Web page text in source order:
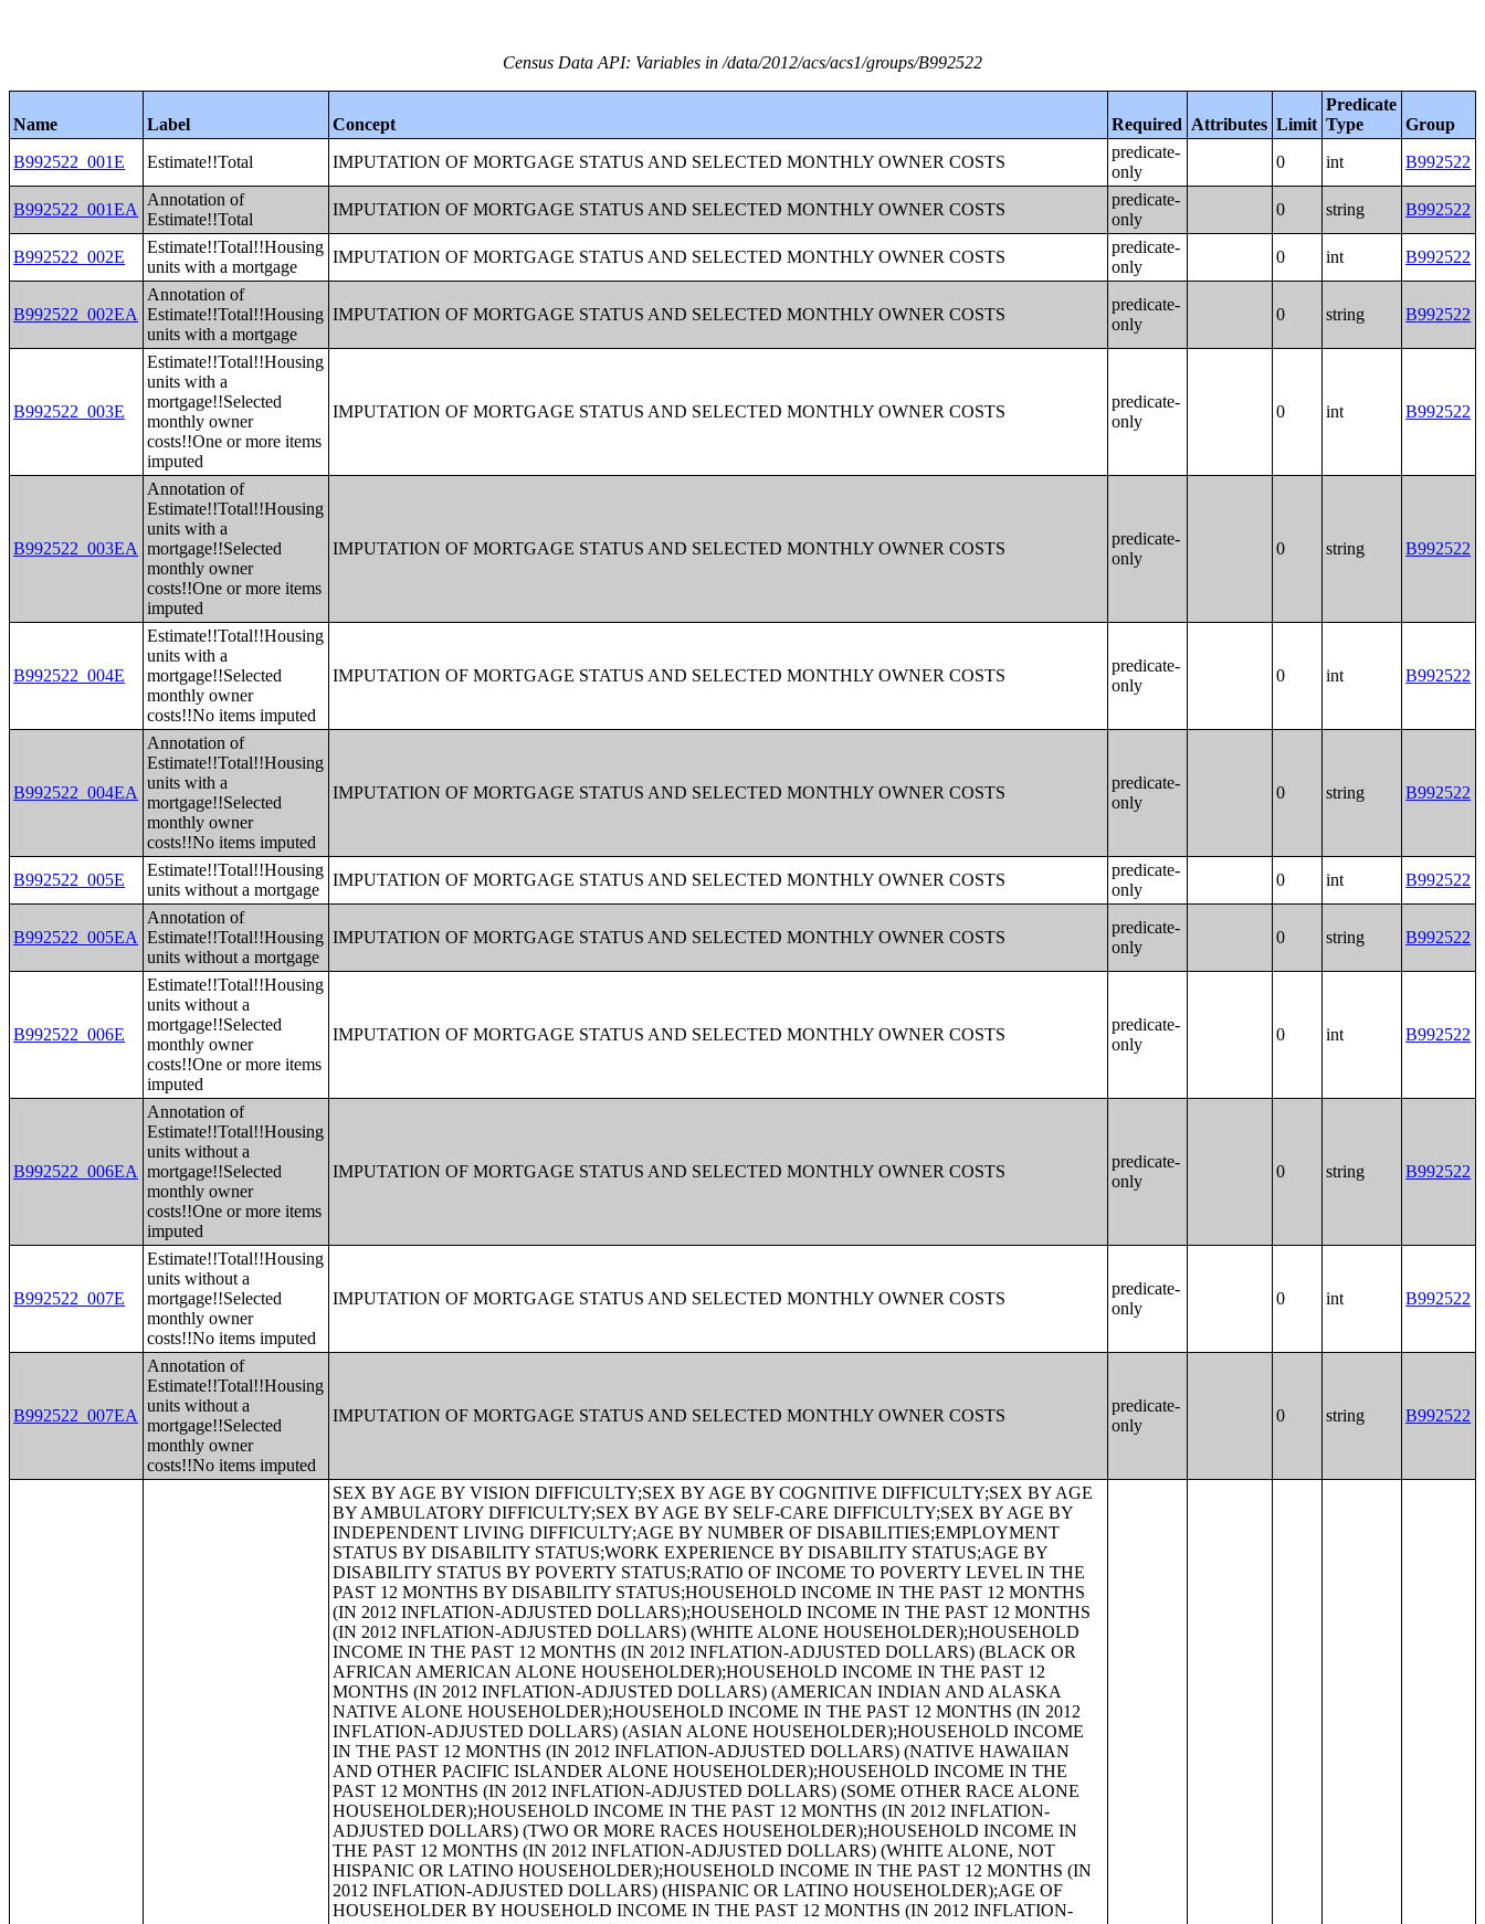
Census Data API: Variables in /data/2012/acs/acs1/groups/B992522
Name Label Concept Required Attributes Limit
Predicate
Type
Group
B992522_001E
Estimate!!Total IMPUTATION OF MORTGAGE STATUS AND SELECTED MONTHLY OWNER COSTS
predicate-
only
0 int B992522
B992522_001EA
Annotation of
Estimate!!Total
IMPUTATION OF MORTGAGE STATUS AND SELECTED MONTHLY OWNER COSTS
predicate-
only
0 string B992522
B992522_002E
Estimate!!Total!!Housing
units with a mortgage
IMPUTATION OF MORTGAGE STATUS AND SELECTED MONTHLY OWNER COSTS
predicate-
only
0 int B992522
B992522_002EA
Annotation of
Estimate!!Total!!Housing
units with a mortgage
IMPUTATION OF MORTGAGE STATUS AND SELECTED MONTHLY OWNER COSTS
predicate-
only
0 string B992522
B992522_003E
Estimate!!Total!!Housing
units with a
mortgage!!Selected
monthly owner
costs!!One or more items
imputed
IMPUTATION OF MORTGAGE STATUS AND SELECTED MONTHLY OWNER COSTS
predicate-
only
0 int B992522
B992522_003EA
Annotation of
Estimate!!Total!!Housing
units with a
mortgage!!Selected
monthly owner
costs!!One or more items
imputed
IMPUTATION OF MORTGAGE STATUS AND SELECTED MONTHLY OWNER COSTS
predicate-
only
0 string B992522
B992522_004E
Estimate!!Total!!Housing
units with a
mortgage!!Selected
monthly owner
costs!!No items imputed
IMPUTATION OF MORTGAGE STATUS AND SELECTED MONTHLY OWNER COSTS
predicate-
only
0 int B992522
B992522_004EA
Annotation of
Estimate!!Total!!Housing
units with a
mortgage!!Selected
monthly owner
costs!!No items imputed
IMPUTATION OF MORTGAGE STATUS AND SELECTED MONTHLY OWNER COSTS
predicate-
only
0 string B992522
B992522_005E
Estimate!!Total!!Housing
units without a mortgage
IMPUTATION OF MORTGAGE STATUS AND SELECTED MONTHLY OWNER COSTS
predicate-
only
0 int B992522
B992522_005EA
Annotation of
Estimate!!Total!!Housing
units without a mortgage
IMPUTATION OF MORTGAGE STATUS AND SELECTED MONTHLY OWNER COSTS
predicate-
only
0 string B992522
B992522_006E
Estimate!!Total!!Housing
units without a
mortgage!!Selected
monthly owner
costs!!One or more items
imputed
IMPUTATION OF MORTGAGE STATUS AND SELECTED MONTHLY OWNER COSTS
predicate-
only
0 int B992522
B992522_006EA
Annotation of
Estimate!!Total!!Housing
units without a
mortgage!!Selected
monthly owner
costs!!One or more items
imputed
IMPUTATION OF MORTGAGE STATUS AND SELECTED MONTHLY OWNER COSTS
predicate-
only
0 string B992522
B992522_007E
Estimate!!Total!!Housing
units without a
mortgage!!Selected
monthly owner
costs!!No items imputed
IMPUTATION OF MORTGAGE STATUS AND SELECTED MONTHLY OWNER COSTS
predicate-
only
0 int B992522
B992522_007EA
Annotation of
Estimate!!Total!!Housing
units without a
mortgage!!Selected
monthly owner
costs!!No items imputed
IMPUTATION OF MORTGAGE STATUS AND SELECTED MONTHLY OWNER COSTS
predicate-
only
0 string B992522
SEX BY AGE BY VISION DIFFICULTY;SEX BY AGE BY COGNITIVE DIFFICULTY;SEX BY AGE BY AMBULATORY DIFFICULTY;SEX BY AGE BY SELF-CARE DIFFICULTY;SEX BY AGE BY INDEPENDENT LIVING DIFFICULTY;AGE BY NUMBER OF DISABILITIES;EMPLOYMENT STATUS BY DISABILITY STATUS;WORK EXPERIENCE BY DISABILITY STATUS;AGE BY DISABILITY STATUS BY POVERTY STATUS;RATIO OF INCOME TO POVERTY LEVEL IN THE PAST 12 MONTHS BY DISABILITY STATUS;HOUSEHOLD INCOME IN THE PAST 12 MONTHS (IN 2012 INFLATION-ADJUSTED DOLLARS);HOUSEHOLD INCOME IN THE PAST 12 MONTHS (IN 2012 INFLATION-ADJUSTED DOLLARS) (WHITE ALONE HOUSEHOLDER);HOUSEHOLD INCOME IN THE PAST 12 MONTHS (IN 2012 INFLATION-ADJUSTED DOLLARS) (BLACK OR AFRICAN AMERICAN ALONE HOUSEHOLDER);HOUSEHOLD INCOME IN THE PAST 12 MONTHS (IN 2012 INFLATION-ADJUSTED DOLLARS) (AMERICAN INDIAN AND ALASKA NATIVE ALONE HOUSEHOLDER);HOUSEHOLD INCOME IN THE PAST 12 MONTHS (IN 2012 INFLATION-ADJUSTED DOLLARS) (ASIAN ALONE HOUSEHOLDER);HOUSEHOLD INCOME IN THE PAST 12 MONTHS (IN 2012 INFLATION-ADJUSTED DOLLARS) (NATIVE HAWAIIAN AND OTHER PACIFIC ISLANDER ALONE HOUSEHOLDER);HOUSEHOLD INCOME IN THE PAST 12 MONTHS (IN 2012 INFLATION-ADJUSTED DOLLARS) (SOME OTHER RACE ALONE HOUSEHOLDER);HOUSEHOLD INCOME IN THE PAST 12 MONTHS (IN 2012 INFLATION-ADJUSTED DOLLARS) (TWO OR MORE RACES HOUSEHOLDER);HOUSEHOLD INCOME IN THE PAST 12 MONTHS (IN 2012 INFLATION-ADJUSTED DOLLARS) (WHITE ALONE, NOT HISPANIC OR LATINO HOUSEHOLDER);HOUSEHOLD INCOME IN THE PAST 12 MONTHS (IN 2012 INFLATION-ADJUSTED DOLLARS) (HISPANIC OR LATINO HOUSEHOLDER);AGE OF HOUSEHOLDER BY HOUSEHOLD INCOME IN THE PAST 12 MONTHS (IN 2012 INFLATION-ADJUSTED DOLLARS);AGE OF HOUSEHOLDER BY HOUSEHOLD INCOME IN THE PAST 12 MONTHS (IN 2012 INFLATION-ADJUSTED DOLLARS) (WHITE ALONE HOUSEHOLDER);AGE OF HOUSEHOLDER BY HOUSEHOLD INCOME IN THE PAST 12 MONTHS (IN 2012 INFLATION-ADJUSTED DOLLARS) (BLACK OR AFRICAN AMERICAN ALONE HOUSEHOLDER);AGE OF HOUSEHOLDER BY HOUSEHOLD INCOME IN THE PAST 12 MONTHS (IN 2012 INFLATION-ADJUSTED DOLLARS) (AMERICAN INDIAN AND ALASKA NATIVE ALONE HOUSEHOLDER);AGE OF HOUSEHOLDER BY HOUSEHOLD INCOME IN THE PAST 12 MONTHS (IN 2012 INFLATION-ADJUSTED DOLLARS) (ASIAN ALONE HOUSEHOLDER);AGE OF HOUSEHOLDER BY HOUSEHOLD INCOME IN THE PAST 12 MONTHS (IN 2012 INFLATION-ADJUSTED DOLLARS) (NATIVE HAWAIIAN AND OTHER PACIFIC ISLANDER ALONE HOUSEHOLDER);AGE OF HOUSEHOLDER BY HOUSEHOLD INCOME IN THE PAST 12 MONTHS (IN 2012 INFLATION-ADJUSTED DOLLARS) (SOME OTHER RACE ALONE HOUSEHOLDER);AGE OF HOUSEHOLDER BY HOUSEHOLD INCOME IN THE PAST 12 MONTHS (IN 2012 INFLATION-ADJUSTED DOLLARS) (TWO OR MORE RACES HOUSEHOLDER);AGE OF HOUSEHOLDER BY HOUSEHOLD INCOME IN THE PAST 12 MONTHS (IN 2012 INFLATION-ADJUSTED DOLLARS) (WHITE ALONE, NOT HISPANIC OR LATINO HOUSEHOLDER);AGE OF HOUSEHOLDER BY HOUSEHOLD INCOME IN THE PAST 12 MONTHS (IN 2012 INFLATION-ADJUSTED DOLLARS) (HISPANIC OR LATINO HOUSEHOLDER);FAMILY INCOME IN THE PAST 12 MONTHS (IN 2012 INFLATION-ADJUSTED DOLLARS);FAMILY INCOME IN THE PAST 12 MONTHS (IN 2012 INFLATION-ADJUSTED DOLLARS) (WHITE ALONE HOUSEHOLDER);FAMILY INCOME IN THE PAST 12 MONTHS (IN 2012 INFLATION-ADJUSTED DOLLARS) (BLACK OR AFRICAN AMERICAN ALONE HOUSEHOLDER);FAMILY INCOME IN THE PAST 12 MONTHS (IN 2012 INFLATION-ADJUSTED DOLLARS) (AMERICAN INDIAN AND ALASKA NATIVE ALONE HOUSEHOLDER);FAMILY INCOME IN THE PAST 12 MONTHS (IN 2012 INFLATION-ADJUSTED DOLLARS) (ASIAN ALONE HOUSEHOLDER);FAMILY INCOME IN THE PAST 12 MONTHS (IN 2012 INFLATION-ADJUSTED DOLLARS) (NATIVE HAWAIIAN AND OTHER PACIFIC ISLANDER ALONE HOUSEHOLDER);FAMILY INCOME IN THE PAST 12 MONTHS (IN 2012 INFLATION-ADJUSTED DOLLARS) (SOME OTHER RACE ALONE HOUSEHOLDER);FAMILY INCOME IN THE PAST 12 MONTHS (IN 2012 INFLATION-ADJUSTED DOLLARS) (TWO OR MORE RACES HOUSEHOLDER);FAMILY INCOME IN THE PAST 12 MONTHS (IN 2012 INFLATION-ADJUSTED DOLLARS) (WHITE ALONE, NOT HISPANIC OR LATINO HOUSEHOLDER);FAMILY INCOME IN THE PAST 12 MONTHS (IN 2012 INFLATION-ADJUSTED DOLLARS) (HISPANIC OR LATINO HOUSEHOLDER);FAMILY TYPE BY PRESENCE OF OWN CHILDREN UNDER 18 YEARS BY FAMILY INCOME IN THE PAST 12 MONTHS (IN 2012 INFLATION-ADJUSTED DOLLARS);NONFAMILY HOUSEHOLD INCOME IN THE PAST 12 MONTHS (IN 2012 INFLATION-ADJUSTED DOLLARS);SEX BY WORK EXPERIENCE IN THE PAST 12 MONTHS BY EARNINGS IN THE PAST 12 MONTHS (IN 2012 INFLATION-ADJUSTED DOLLARS) FOR THE POPULATION 16 YEARS AND OVER;SEX BY WORK EXPERIENCE IN THE PAST 12 MONTHS BY EARNINGS IN THE PAST 12 MONTHS (IN 2012 INFLATION-ADJUSTED DOLLARS) FOR THE POPULATION 16 YEARS AND OVER (WHITE ALONE);SEX BY WORK EXPERIENCE IN THE PAST 12 MONTHS BY EARNINGS IN THE PAST 12 MONTHS (IN 2012 INFLATION-ADJUSTED DOLLARS) FOR THE POPULATION 16 YEARS AND OVER (BLACK OR AFRICAN AMERICAN ALONE);SEX BY WORK EXPERIENCE IN THE PAST 12 MONTHS BY EARNINGS IN THE PAST 12 MONTHS (IN 2012 INFLATION-ADJUSTED DOLLARS) FOR THE POPULATION 16 YEARS AND OVER (AMERICAN INDIAN AND ALASKA NATIVE ALONE);SEX BY WORK EXPERIENCE IN THE PAST 12 MONTHS BY EARNINGS IN THE PAST 12 MONTHS (IN 2012 INFLATION-ADJUSTED DOLLARS) FOR THE POPULATION 16 YEARS AND OVER (ASIAN ALONE);SEX BY WORK EXPERIENCE IN THE PAST 12 MONTHS BY EARNINGS IN THE PAST 12 MONTHS (IN 2012 INFLATION-ADJUSTED DOLLARS) FOR THE POPULATION 16 YEARS AND OVER (NATIVE HAWAIIAN AND OTHER PACIFIC ISLANDER ALONE);SEX BY WORK EXPERIENCE IN THE PAST 12 MONTHS BY EARNINGS IN THE PAST 12 MONTHS (IN 2012 INFLATION-ADJUSTED DOLLARS) FOR THE POPULATION 16 YEARS AND OVER (SOME OTHER RACE ALONE);SEX BY WORK EXPERIENCE IN THE PAST 12 MONTHS BY EARNINGS IN THE PAST 12 MONTHS (IN 2012 INFLATION-ADJUSTED DOLLARS) FOR THE POPULATION 16 YEARS AND OVER (TWO OR MORE RACES);SEX BY WORK EXPERIENCE IN THE PAST 12 MONTHS BY EARNINGS IN THE PAST 12 MONTHS (IN 2012 INFLATION-ADJUSTED DOLLARS) FOR THE POPULATION 16 YEARS AND OVER (WHITE ALONE, NOT HISPANIC OR LATINO);SEX BY WORK EXPERIENCE IN THE PAST 12 MONTHS BY EARNINGS IN THE PAST 12 MONTHS (IN 2012 INFLATION-ADJUSTED DOLLARS) FOR THE POPULATION 16 YEARS AND OVER (HISPANIC OR LATINO);SEX BY AGE BY VETERAN STATUS FOR THE CIVILIAN POPULATION 18 YEARS AND OVER (WHITE ALONE);SEX BY AGE BY VETERAN STATUS FOR THE CIVILIAN POPULATION 18 YEARS AND OVER (BLACK OR AFRICAN AMERICAN ALONE);SEX BY AGE BY VETERAN STATUS FOR THE CIVILIAN POPULATION 18 YEARS AND OVER (AMERICAN INDIAN AND ALASKA NATIVE ALONE);SEX BY AGE BY VETERAN STATUS FOR THE CIVILIAN POPULATION 18 YEARS AND OVER (ASIAN ALONE);SEX BY AGE BY VETERAN STATUS FOR THE CIVILIAN POPULATION 18 YEARS AND OVER (NATIVE HAWAIIAN AND OTHER PACIFIC ISLANDER ALONE);SEX BY AGE BY VETERAN STATUS FOR THE CIVILIAN POPULATION 18 YEARS AND OVER (SOME OTHER RACE ALONE);SEX BY AGE BY VETERAN STATUS FOR THE CIVILIAN POPULATION 18 YEARS AND OVER (TWO OR MORE RACES);SEX BY AGE BY VETERAN STATUS FOR THE CIVILIAN POPULATION 18 YEARS AND OVER (WHITE ALONE, NOT HISPANIC OR LATINO);SEX BY AGE BY VETERAN STATUS FOR THE CIVILIAN POPULATION 18 YEARS AND OVER (HISPANIC OR LATINO);RECEIPT OF FOOD STAMPS/SNAP IN THE PAST 12 MONTHS FOR HOUSEHOLDS;VETERAN STATUS BY EMPLOYMENT STATUS FOR THE CIVILIAN POPULATION 18 TO 64 YEARS;AGE BY VETERAN STATUS BY POVERTY STATUS IN THE PAST 12 MONTHS BY DISABILITY STATUS FOR THE CIVILIAN POPULATION 18 YEARS AND OVER;SERVICE-CONNECTED DISABILITY-RATING STATUS FOR CIVILIAN VETERANS 18 YEARS AND OVER;RECEIPT OF FOOD STAMPS/SNAP IN THE PAST 12 MONTHS BY PRESENCE OF CHILDREN UNDER 18 YEARS FOR HOUSEHOLDS;RECEIPT OF FOOD STAMPS/SNAP IN THE PAST 12 MONTHS BY FAMILY TYPE BY NUMBER OF WORKERS IN FAMILY IN THE PAST 12 MONTHS;SEX BY AGE BY EMPLOYMENT STATUS FOR THE POPULATION 16 YEARS AND OVER;SEX BY AGE BY EMPLOYMENT STATUS FOR THE POPULATION 16 YEARS AND OVER (WHITE ALONE);SEX BY AGE BY EMPLOYMENT STATUS FOR THE POPULATION 16 YEARS AND OVER (BLACK OR AFRICAN AMERICAN ALONE);SEX BY AGE BY EMPLOYMENT STATUS FOR THE POPULATION 16 YEARS AND OVER (AMERICAN INDIAN AND ALASKA NATIVE ALONE);SEX BY AGE BY EMPLOYMENT STATUS FOR THE POPULATION 16 YEARS AND OVER (ASIAN ALONE);SEX BY AGE BY EMPLOYMENT STATUS FOR THE POPULATION 16 YEARS AND OVER (NATIVE HAWAIIAN AND OTHER PACIFIC ISLANDER ALONE);SEX BY AGE BY EMPLOYMENT STATUS FOR THE POPULATION 16 YEARS AND OVER (SOME OTHER RACE ALONE);SEX BY AGE BY EMPLOYMENT STATUS FOR THE POPULATION 16 YEARS AND OVER (TWO OR MORE RACES);SEX BY AGE BY EMPLOYMENT STATUS FOR THE POPULATION 16 YEARS AND OVER (WHITE ALONE, NOT HISPANIC OR LATINO);SEX BY AGE BY EMPLOYMENT STATUS FOR THE POPULATION 16 YEARS AND OVER (HISPANIC OR LATINO);WORK STATUS IN THE PAST 12 MONTHS BY EMPLOYMENT STATUS FOR THE CIVILIAN POPULATION 65 YEARS AND OVER;PRESENCE OF OWN CHILDREN UNDER 18 YEARS BY FAMILY TYPE BY EMPLOYMENT STATUS;AGE OF OWN CHILDREN UNDER 18 YEARS IN FAMILIES AND SUBFAMILIES BY LIVING ARRANGEMENTS BY EMPLOYMENT STATUS OF PARENTS;TENURE BY YEAR STRUCTURE BUILT BY UNITS IN STRUCTURE;TENURE BY AGE OF HOUSEHOLDER BY YEAR HOUSEHOLDER MOVED INTO UNIT;TENURE BY AGE OF HOUSEHOLDER BY YEAR STRUCTURE BUILT;TENURE BY YEAR HOUSEHOLDER MOVED INTO UNIT BY UNITS IN STRUCTURE;GROUP QUARTERS POPULATION;HEALTH INSURANCE COVERAGE STATUS BY SEX BY AGE;HEALTH INSURANCE COVERAGE STATUS BY AGE (WHITE ALONE);HEALTH INSURANCE COVERAGE STATUS BY AGE (BLACK OR AFRICAN AMERICAN ALONE);HEALTH INSURANCE COVERAGE STATUS BY AGE (AMERICAN INDIAN AND ALASKA NATIVE ALONE);HEALTH INSURANCE COVERAGE STATUS BY AGE (ASIAN ALONE);HEALTH INSURANCE COVERAGE STATUS BY AGE (NATIVE HAWAIIAN AND OTHER PACIFIC ISLANDER ALONE);HEALTH INSURANCE COVERAGE STATUS BY AGE (SOME OTHER RACE ALONE);HEALTH INSURANCE COVERAGE STATUS BY AGE (TWO OR MORE RACES);HEALTH INSURANCE COVERAGE STATUS BY AGE (WHITE ALONE, NOT HISPANIC OR LATINO);HEALTH INSURANCE COVERAGE STATUS BY AGE (HISPANIC OR LATINO);PRIVATE HEALTH INSURANCE STATUS BY SEX BY AGE;PUBLIC HEALTH INSURANCE STATUS BY SEX BY AGE;EMPLOYER-BASED HEALTH INSURANCE BY SEX BY AGE;DIRECT-PURCHASE HEALTH INSURANCE BY SEX BY AGE;MEDICARE COVERAGE BY SEX BY AGE;MEDICAID/MEANS-TESTED PUBLIC COVERAGE BY SEX BY AGE;TRICARE/MILITARY HEALTH COVERAGE BY SEX BY AGE;VA HEALTH CARE BY SEX B